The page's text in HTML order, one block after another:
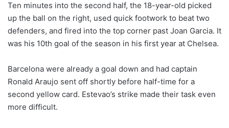
Ten minutes into the second half, the 18-year-old picked
up the ball on the right, used quick footwork to beat two
defenders, and fired into the top corner past Joan Garcia. It
was his 10th goal of the season in his first year at Chelsea.
Barcelona were already a goal down and had captain
Ronald Araujo sent off shortly before half-time for a
second yellow card. Estevao’s strike made their task even
more difficult.